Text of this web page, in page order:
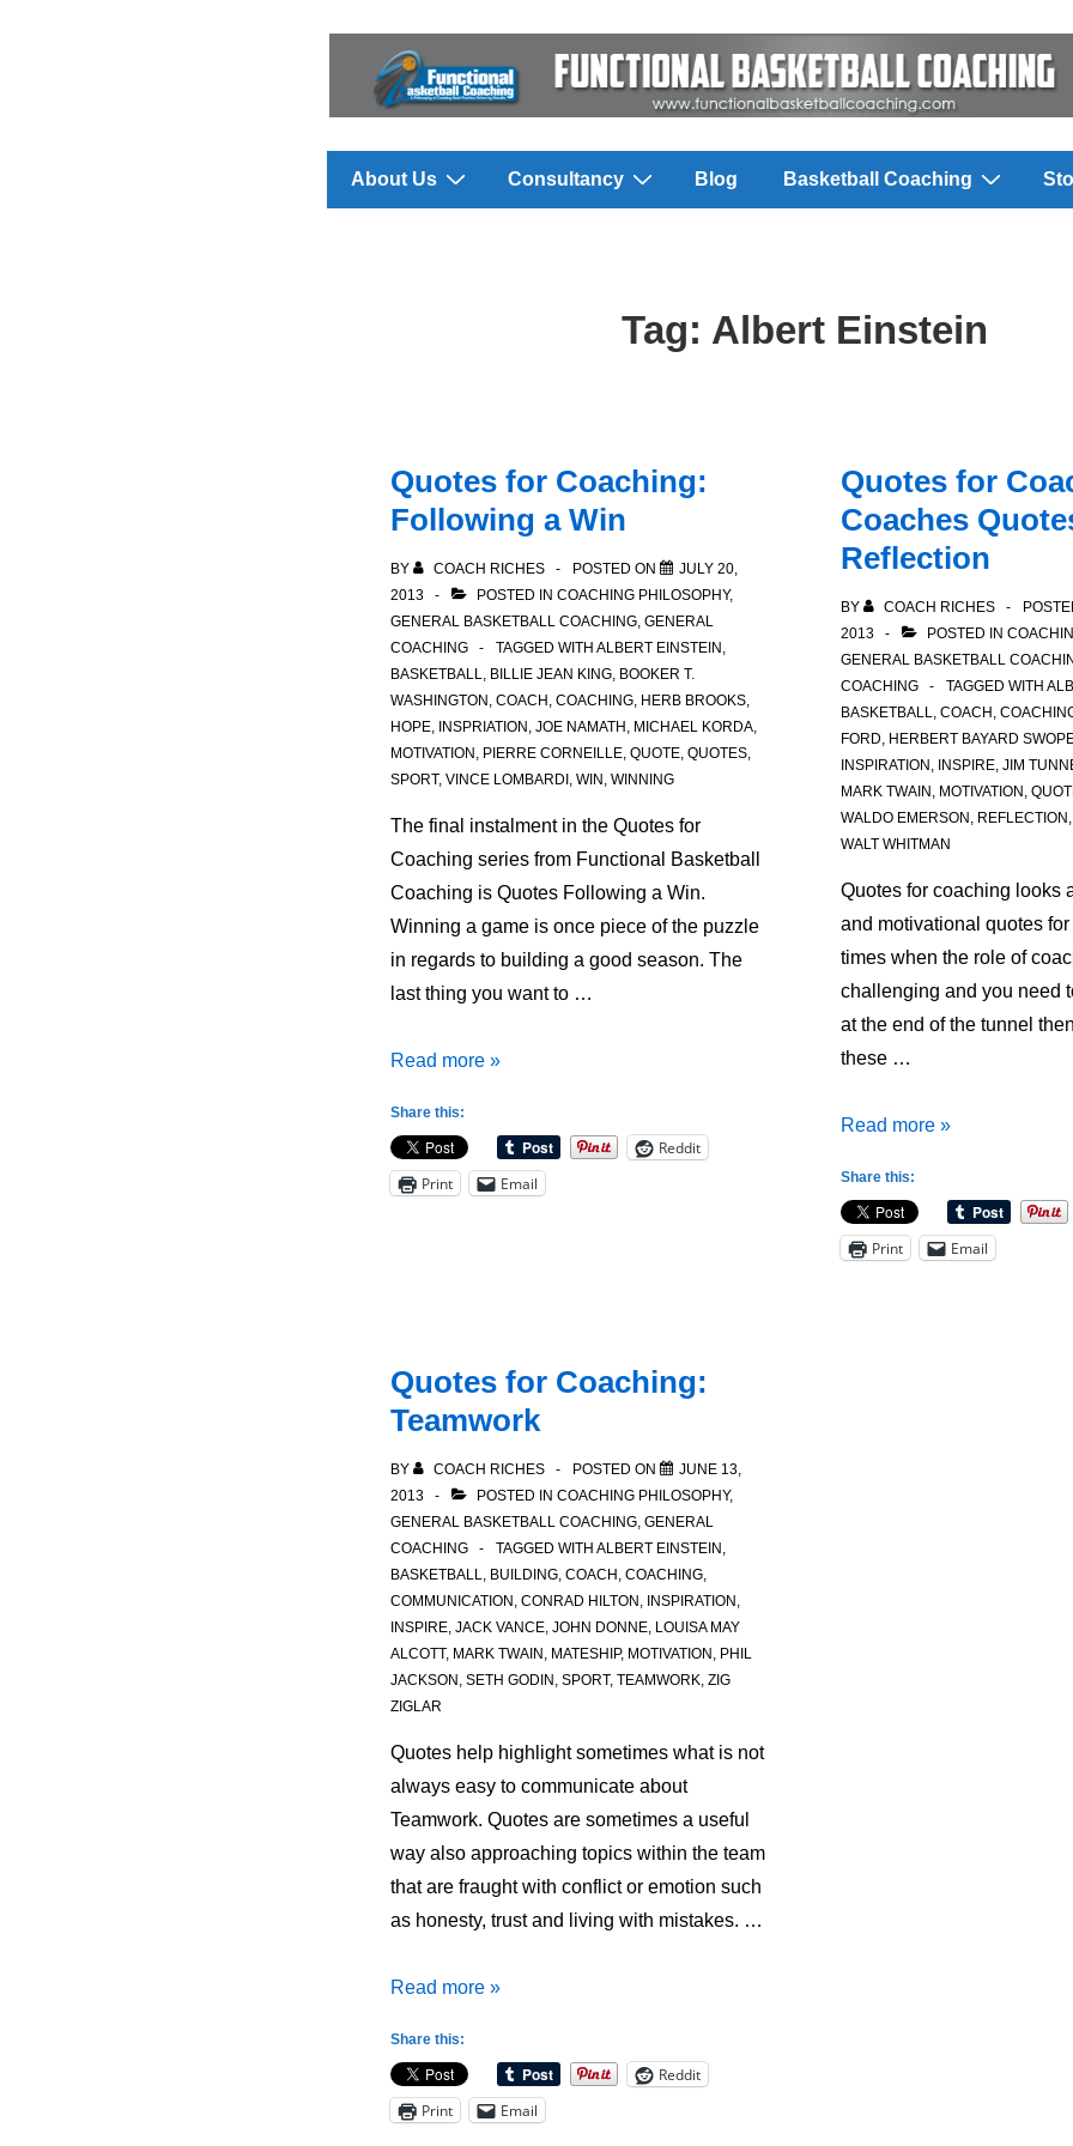
Main
About Us Consultancy Blog Basketball Coaching
Tag: Albert Einstein
Quotes for Coaching:
Following a Win
BY COACH RICHES POSTED ON
JULY 20,
2013
POSTED IN COACHING PHILOSOPHY,
GENERAL BASKETBALL COACHING, GENERAL
COACHING
TAGGED WITH ALBERT EINSTEIN ,
BASKETBALL, BILLIE JEAN KING, BOOKER T.
WASHINGTON , COACH , COACHING, HERB BROOKS,
HOPE, INSPRIATION , JOE NAMATH , MICHAEL KORDA,
MOTIVATION , PIERRE CORNEILLE, QUOTE, QUOTES,
SPORT, VINCE LOMBARDI , WIN , WINNING
The final instalment in the Quotes for
Coaching series from Functional Basketball
Coaching is Quotes Following a Win.
Winning a game is once piece of the puzzle
in regards to building a good season. The
last thing you want to …
Quotes
Following
a
Read more »
Share this:
Reddit
Print
Email
Quotes for
Coaches
Reflection
BY COACH RICHES
2013
POSTED IN
GENERAL BASKETBALL
COACHING
TAGGED WITH
BASKETBALL, COACH ,
FORD, HERBERT BAYARD
INSPIRATION , INSPIRE, JIM
MARK TWAIN , MOTIVATION ,
WALDO EMERSON , REFLECTION ,
WALT WHITMAN
Quotes for coaching looks
and motivational quotes
times when the role of
challenging and you need
at the end of the tunnel
these …
Quotes
A
Coaches
Read more »
Share this:
Print
Email
Quotes for Coaching:
Teamwork
BY COACH RICHES POSTED ON
JUNE 13,
2013
POSTED IN COACHING PHILOSOPHY,
GENERAL BASKETBALL COACHING, GENERAL
COACHING
TAGGED WITH ALBERT EINSTEIN ,
BASKETBALL, BUILDING, COACH , COACHING,
COMMUNICATION , CONRAD HILTON , INSPIRATION ,
INSPIRE, JACK VANCE, JOHN DONNE, LOUISA MAY
ALCOTT, MARK TWAIN , MATESHIP, MOTIVATION , PHIL
JACKSON , SETH GODIN , SPORT, TEAMWORK, ZIG
ZIGLAR
Quotes help highlight sometimes what is not
always easy to communicate about
Teamwork. Quotes are sometimes a useful
way also approaching topics within the team
that are fraught with conflict or emotion such
as honesty, trust and living with mistakes. …
Quotes
Teamwork
Read more »
Share this:
Reddit
Print
Email